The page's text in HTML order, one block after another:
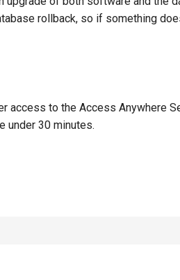
rollback, so if something
access to the Access Anywhere
under 30 minutes.